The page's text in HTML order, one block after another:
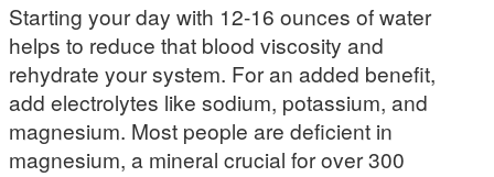
Starting your day with 12-16 ounces of water
helps to reduce that blood viscosity and
rehydrate your system. For an added benefit,
add electrolytes like sodium, potassium, and
magnesium. Most people are deficient in
magnesium, a mineral crucial for over 300